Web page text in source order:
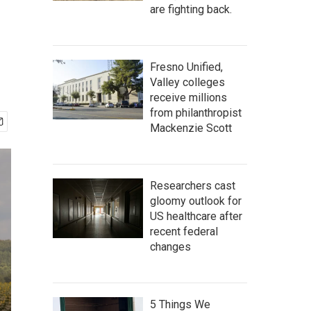
are fighting back.
Fresno Unified,
Valley colleges
receive millions
from philanthropist
Mackenzie Scott
Researchers cast
gloomy outlook for
US healthcare after
recent federal
changes
5 Things We